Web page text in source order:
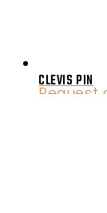
CLEVIS PIN
Request